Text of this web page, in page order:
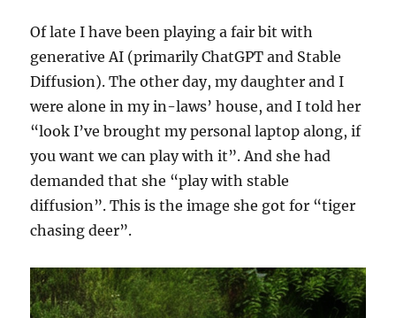
Of late I have been playing a fair bit with
generative AI (primarily ChatGPT and Stable
Diffusion). The other day, my daughter and I
were alone in my in-laws’ house, and I told her
“look I’ve brought my personal laptop along, if
you want we can play with it”. And she had
demanded that she “play with stable
diffusion”. This is the image she got for “tiger
chasing deer”.